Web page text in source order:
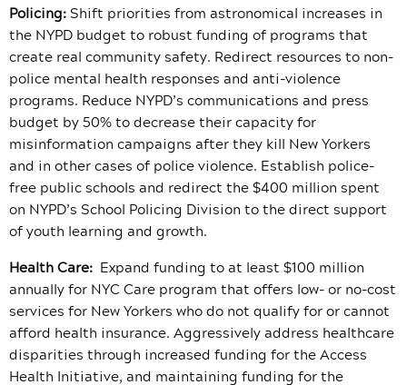
Policing: Shift priorities from astronomical increases in
the NYPD budget to robust funding of programs that
create real community safety. Redirect resources to non-
police mental health responses and anti-violence
programs. Reduce NYPD’s communications and press
budget by 50% to decrease their capacity for
misinformation campaigns after they kill New Yorkers
and in other cases of police violence. Establish police-
free public schools and redirect the $400 million spent
on NYPD’s School Policing Division to the direct support
of youth learning and growth.
Health Care: Expand funding to at least $100 million
annually for NYC Care program that offers low- or no-cost
services for New Yorkers who do not qualify for or cannot
afford health insurance. Aggressively address healthcare
disparities through increased funding for the Access
Health Initiative, and maintaining funding for the